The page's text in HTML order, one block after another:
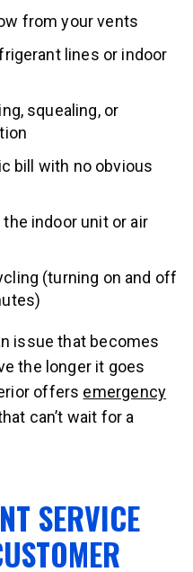
from your vents
lines or indoor
squealing, or
bill with no obvious
indoor unit or air
(turning on and off
issue that becomes
the longer it goes
offers emergency
can’t wait for a
SERVICE